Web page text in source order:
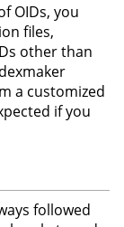
OIDs, you
files,
other than
a customized
if you
followed